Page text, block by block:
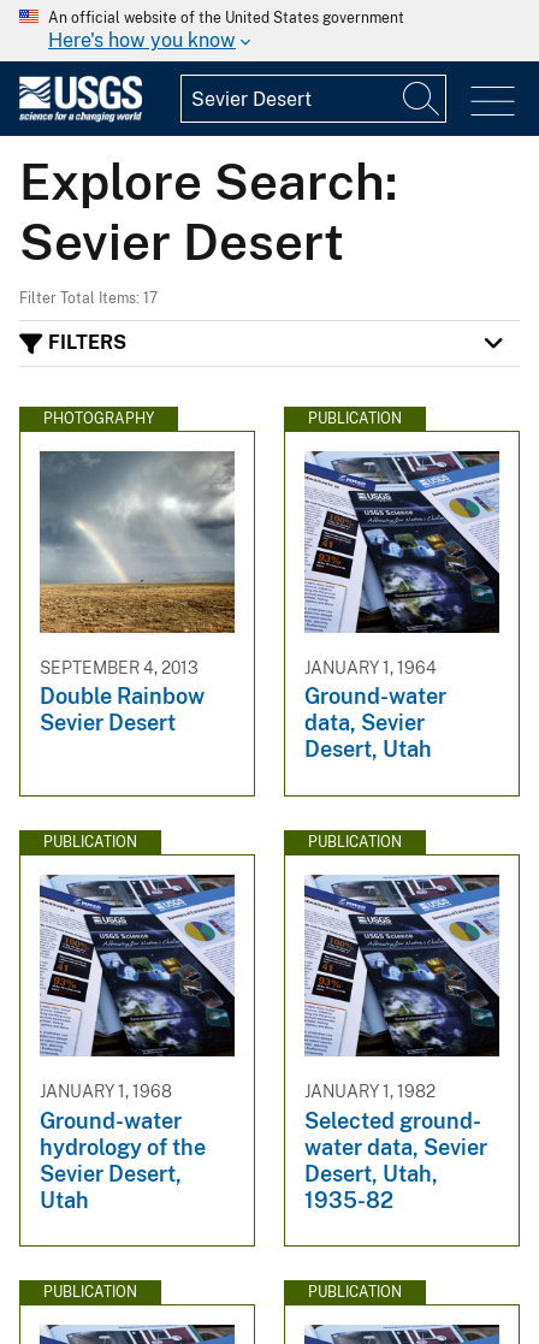
An official website of the United States government
Here's how you know
Explore Search:
Sevier Desert
Filter Total Items: 17
FILTERS
PHOTOGRAPHY
SEPTEMBER 4, 2013
Double Rainbow
Sevier Desert
PUBLICATION
JANUARY 1, 1964
Ground-water
data, Sevier
Desert, Utah
PUBLICATION
JANUARY 1, 1968
Ground-water
hydrology of the
Sevier Desert,
Utah
PUBLICATION
JANUARY 1, 1982
Selected ground-
water data, Sevier
Desert, Utah,
1935-82
PUBLICATION PUBLICATION